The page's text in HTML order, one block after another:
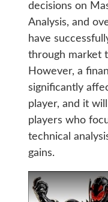
decisions on
Analysis, and
have
through market
However, a
significantly
player, and it
players who
technical
gains.